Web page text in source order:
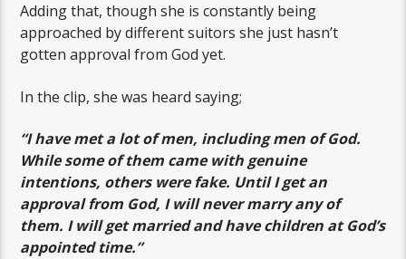
Adding that, though she is constantly being
approached by different suitors she just hasn’t
gotten approval from God yet.
In the clip, she was heard saying;
“I have met a lot of men, including men of God.
While some of them came with genuine
intentions, others were fake. Until I get an
approval from God, I will never marry any of
them. I will get married and have children at God’s
appointed time.”